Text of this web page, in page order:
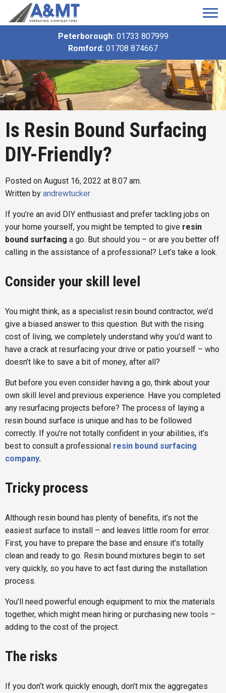
Peterborough: 01733 807999
Romford: 01708 874667
Is Resin Bound Surfacing
DIY-Friendly?
Posted on August 16, 2022 at 8:07 am.
Written by andrewtucker
If you’re an avid DIY enthusiast and prefer tackling jobs on
your home yourself, you might be tempted to give resin
bound surfacing a go. But should you – or are you better off
calling in the assistance of a professional? Let’s take a look.
Consider your skill level
You might think, as a specialist resin bound contractor, we’d
give a biased answer to this question. But with the rising
cost of living, we completely understand why you’d want to
have a crack at resurfacing your drive or patio yourself – who
doesn’t like to save a bit of money, after all?
But before you even consider having a go, think about your
own skill level and previous experience. Have you completed
any resurfacing projects before? The process of laying a
resin bound surface is unique and has to be followed
correctly. If you’re not totally confident in your abilities, it’s
best to consult a professional resin bound surfacing
company.
Tricky process
Although resin bound has plenty of benefits, it’s not the
easiest surface to install – and leaves little room for error.
First, you have to prepare the base and ensure it’s totally
clean and ready to go. Resin bound mixtures begin to set
very quickly, so you have to act fast during the installation
process.
You’ll need powerful enough equipment to mix the materials
together, which might mean hiring or purchasing new tools –
adding to the cost of the project.
The risks
If you don’t work quickly enough, don’t mix the aggregates